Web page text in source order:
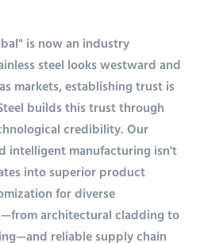
is now an industry
steel looks westward and
markets, establishing trust is
builds this trust through
credibility. Our
intelligent manufacturing isn't
into superior product
for diverse
architectural cladding to